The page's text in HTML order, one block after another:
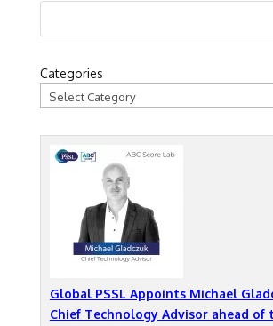
Categories
Global PSSL Appoints Michael
Chief Technology Advisor ahead of